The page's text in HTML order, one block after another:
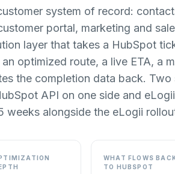
system of record:
portal, marketing and
layer that takes a HubSpot
optimized route, a live ETA, a
the completion data back.
API on one side and
weeks alongside the eLogii
WHAT FLOWS
TO HUBSPOT